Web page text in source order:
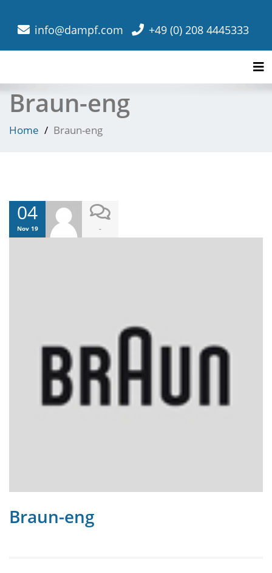
info@dampf.com +49 (0) 208 4445333
Braun-eng
Home Braun-eng
04
Nov 19 -
Braun-eng